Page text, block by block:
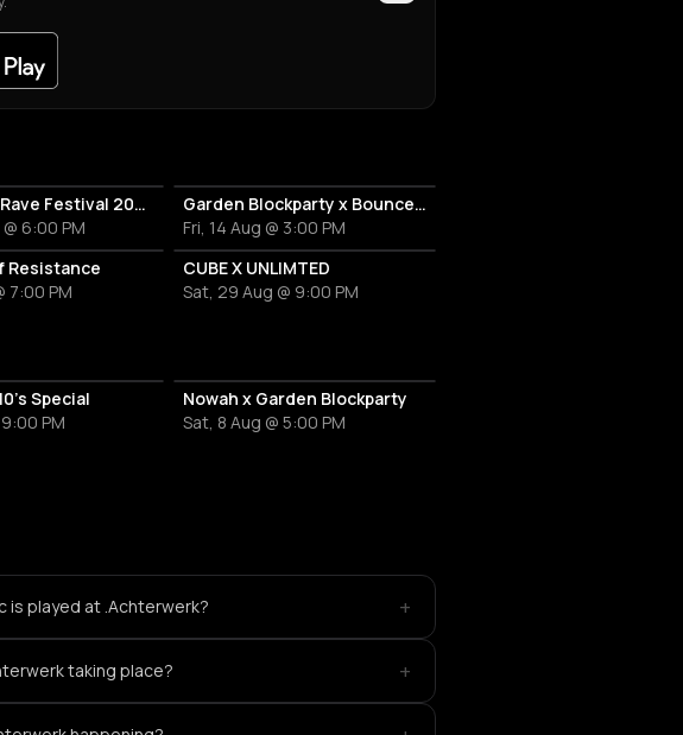
Rotterdam Rave Festival 2026
6:00 PM
Garden Blockparty x Bounce That Booty
Fri, 14 Aug @ 3:00 PM
Resistance
7:00 PM
CUBE X UNLIMTED
Sat, 29 Aug @ 9:00 PM
Special
9:00 PM
Nowah x Garden Blockparty
Sat, 8 Aug @ 5:00 PM
is played at .Achterwerk? +
taking place? +